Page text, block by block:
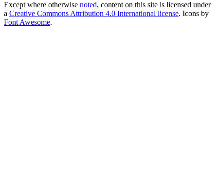
Except where otherwise noted, content on this site is licensed under
a Creative Commons Attribution 4.0 International license. Icons by
Font Awesome.